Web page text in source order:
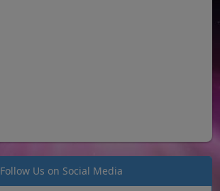
Follow Us on Social Media